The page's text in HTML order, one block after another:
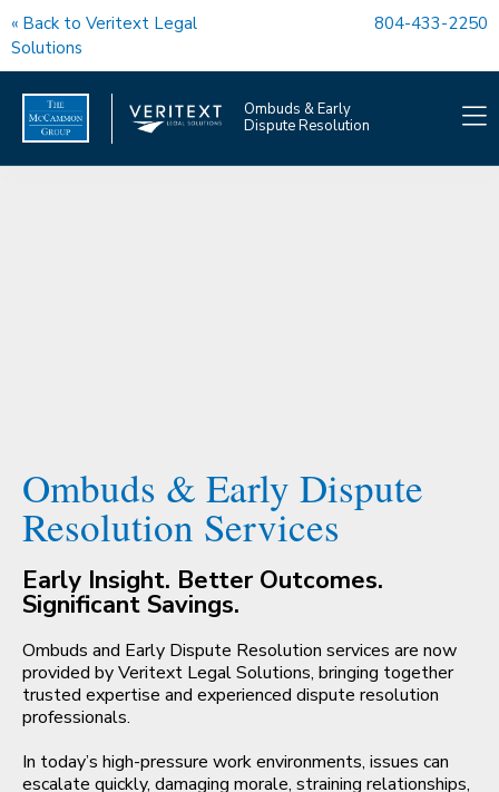
« Back to Veritext Legal
Solutions
804-433-2250
Ombuds & Early
Dispute Resolution
OMBUDS NEWS
Ombuds & Early Dispute
Resolution Services
Early Insight. Better Outcomes.
Significant Savings.
Ombuds and Early Dispute Resolution services are now
provided by Veritext Legal Solutions, bringing together
trusted expertise and experienced dispute resolution
professionals.
In today’s high-pressure work environments, issues can
escalate quickly, damaging morale, straining relationships,